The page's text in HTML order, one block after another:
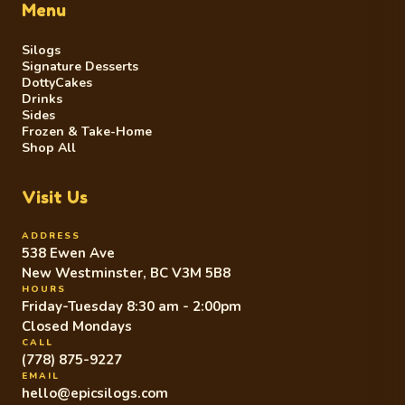
Menu
Silogs
Signature Desserts
DottyCakes
Drinks
Sides
Frozen & Take-Home
Shop All
Visit Us
ADDRESS
538 Ewen Ave
New Westminster, BC V3M 5B8
HOURS
Friday-Tuesday 8:30 am - 2:00pm
Closed Mondays
CALL
(778) 875-9227
EMAIL
hello@epicsilogs.com